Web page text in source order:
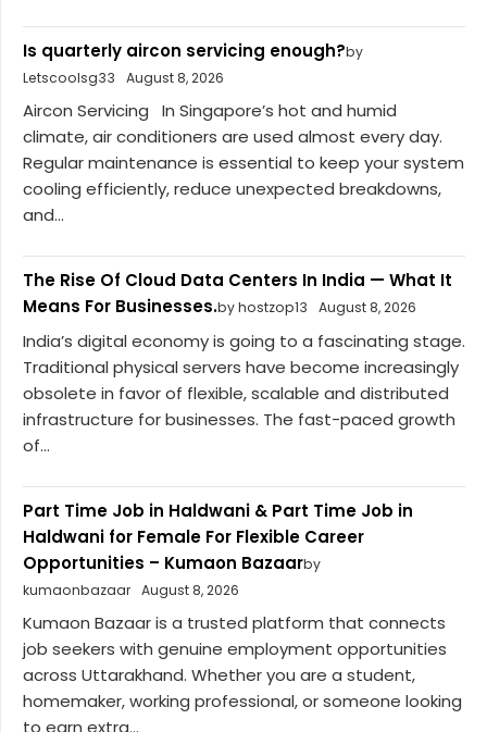
Is quarterly aircon servicing enough?by
Letscoolsg33
August 8, 2026
Aircon Servicing In Singapore’s hot and humid
climate, air conditioners are used almost every day.
Regular maintenance is essential to keep your system
cooling efficiently, reduce unexpected breakdowns,
and...
The Rise Of Cloud Data Centers In India — What It
Means For Businesses.by hostzop13 August 8, 2026
India’s digital economy is going to a fascinating stage.
Traditional physical servers have become increasingly
obsolete in favor of flexible, scalable and distributed
infrastructure for businesses. The fast-paced growth
of...
Part Time Job in Haldwani & Part Time Job in
Haldwani for Female For Flexible Career
Opportunities – Kumaon Bazaarby
kumaonbazaar August 8, 2026
Kumaon Bazaar is a trusted platform that connects
job seekers with genuine employment opportunities
across Uttarakhand. Whether you are a student,
homemaker, working professional, or someone looking
to earn extra...